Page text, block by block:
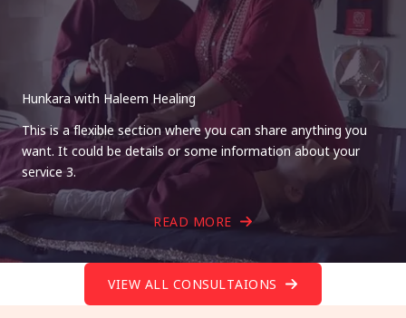
Hunkara with Haleem Healing
This is a flexible section where you can share anything you
want. It could be details or some information about your
service 3.
READ MORE
VIEW ALL CONSULTAIONS